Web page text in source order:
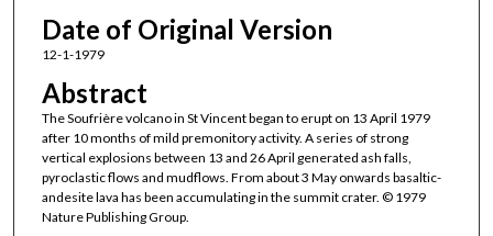
Date of Original Version
12-1-1979
Abstract
The Soufrière volcano in St Vincent began to erupt on 13 April 1979
after 10 months of mild premonitory activity. A series of strong
vertical explosions between 13 and 26 April generated ash falls,
pyroclastic flows and mudflows. From about 3 May onwards basaltic-
andesite lava has been accumulating in the summit crater. © 1979
Nature Publishing Group.